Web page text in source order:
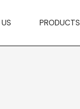
PRODUCTS